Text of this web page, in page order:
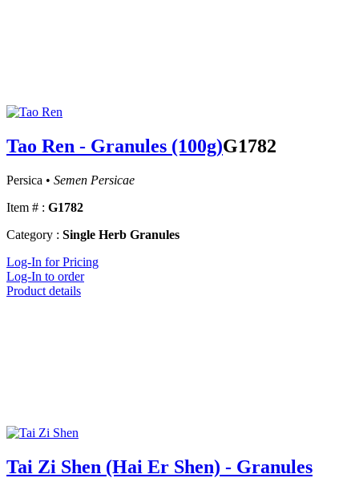
Tao Ren - Granules (100g)G1782
Persica • Semen Persicae
Item # : G1782
Category : Single Herb Granules
Log-In for Pricing
Log-In to order
Product details
Tai Zi Shen (Hai Er Shen) - Granules